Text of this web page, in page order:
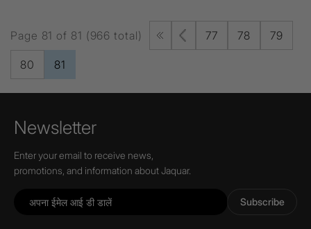
Page 81 of 81 (966 total) 77 78 79
80 81
Newsletter
Enter your email to receive news,
promotions, and information about Jaquar.
Subscribe